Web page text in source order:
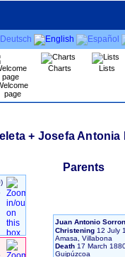
page
Charts Lists
+ Josefa Antonia
Parents
Juan Antonio
Christening 12 July
Amasa, Villabona
Death 17 March
Guipúzcoa